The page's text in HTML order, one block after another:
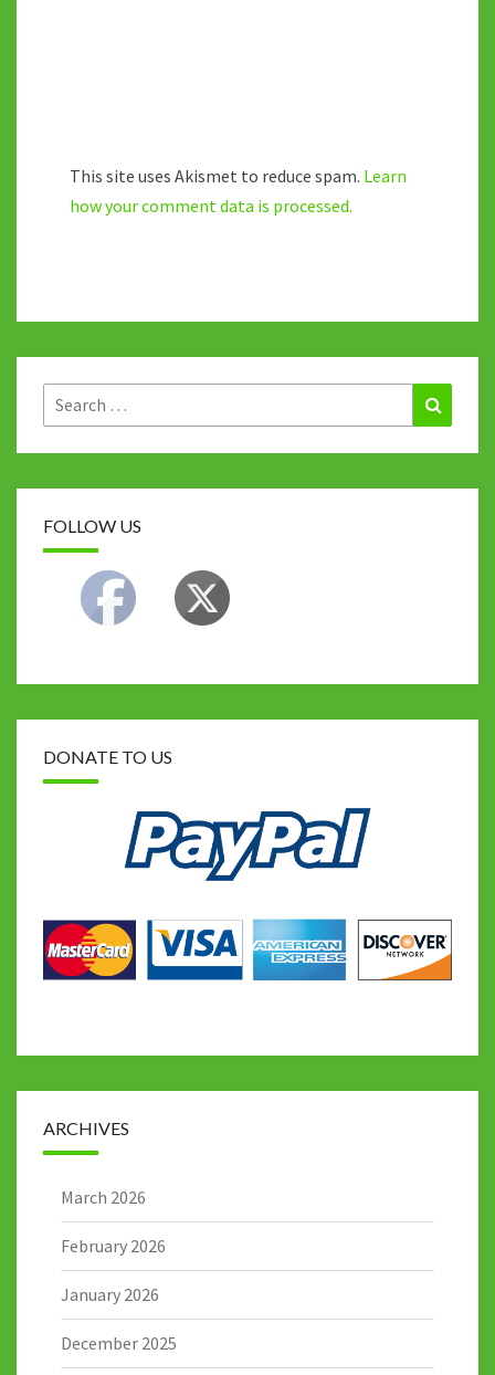
This site uses Akismet to reduce spam. Learn
how your comment data is processed.
Search
for:
FOLLOW US
DONATE TO US
ARCHIVES
March 2026
February 2026
January 2026
December 2025